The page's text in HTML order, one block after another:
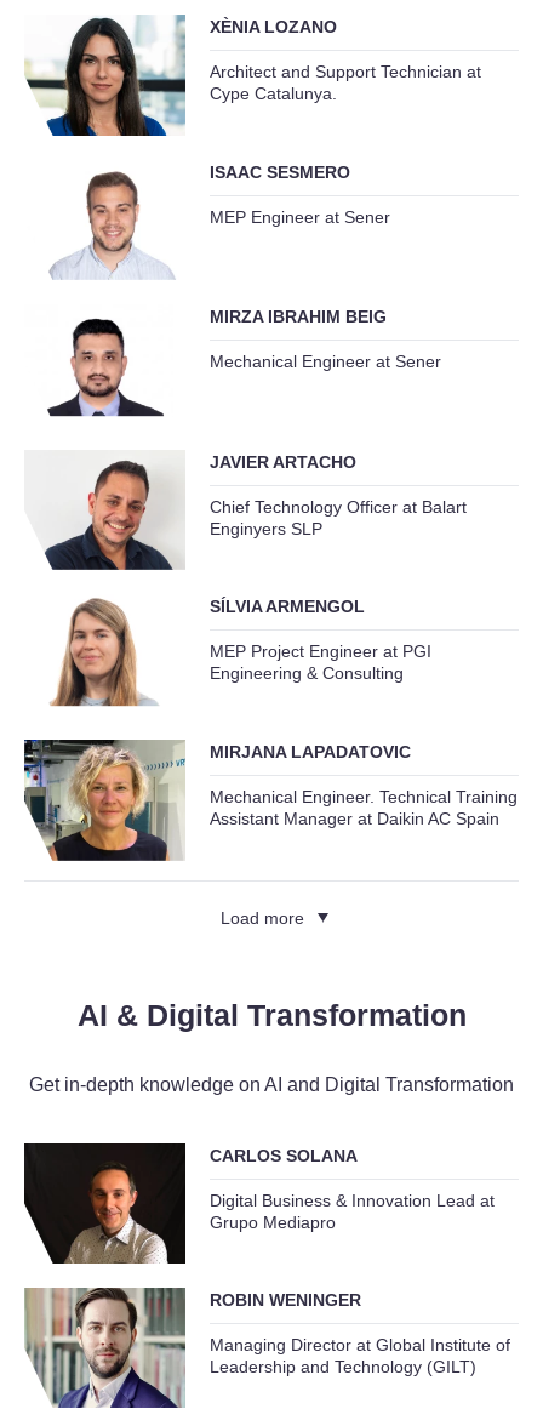
XÈNIA LOZANO
Architect and Support Technician at
Cype Catalunya.
ISAAC SESMERO
MEP Engineer at Sener
MIRZA IBRAHIM BEIG
Mechanical Engineer at Sener
JAVIER ARTACHO
Chief Technology Officer at Balart
Enginyers SLP
SÍLVIA ARMENGOL
MEP Project Engineer at PGI
Engineering & Consulting
MIRJANA LAPADATOVIC
Mechanical Engineer. Technical Training
Assistant Manager at Daikin AC Spain
Load more
AI & Digital Transformation
Get in-depth knowledge on AI and Digital Transformation
CARLOS SOLANA
Digital Business & Innovation Lead at
Grupo Mediapro
ROBIN WENINGER
Managing Director at Global Institute of
Leadership and Technology (GILT)